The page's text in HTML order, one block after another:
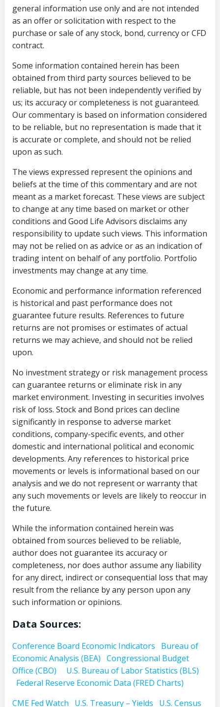
general information use only and are not intended
as an offer or solicitation with respect to the
purchase or sale of any stock, bond, currency or CFD
contract.
Some information contained herein has been
obtained from third party sources believed to be
reliable, but has not been independently verified by
us; its accuracy or completeness is not guaranteed.
Our commentary is based on information considered
to be reliable, but no representation is made that it
is accurate or complete, and should not be relied
upon as such.
The views expressed represent the opinions and
beliefs at the time of this commentary and are not
meant as a market forecast. These views are subject
to change at any time based on market or other
conditions and Good Life Advisors disclaims any
responsibility to update such views. This information
may not be relied on as advice or as an indication of
trading intent on behalf of any portfolio. Portfolio
investments may change at any time.
Economic and performance information referenced
is historical and past performance does not
guarantee future results. References to future
returns are not promises or estimates of actual
returns we may achieve, and should not be relied
upon.
No investment strategy or risk management process
can guarantee returns or eliminate risk in any
market environment. Investing in securities involves
risk of loss. Stock and Bond prices can decline
significantly in response to adverse market
conditions, company-specific events, and other
domestic and international political and economic
developments. Any references to historical price
movements or levels is informational based on our
analysis and we do not represent or warranty that
any such movements or levels are likely to reoccur in
the future.
While the information contained herein was
obtained from sources believed to be reliable,
author does not guarantee its accuracy or
completeness, nor does author assume any liability
for any direct, indirect or consequential loss that may
result from the reliance by any person upon any
such information or opinions.
Data Sources:
Conference Board Economic Indicators
Bureau of
Economic Analysis (BEA) Congressional Budget
Office (CBO)
U.S. Bureau of Labor Statistics (BLS)
Federal Reserve Economic Data (FRED Charts)
CME Fed Watch
U.S. Treasury – Yields
U.S. Census